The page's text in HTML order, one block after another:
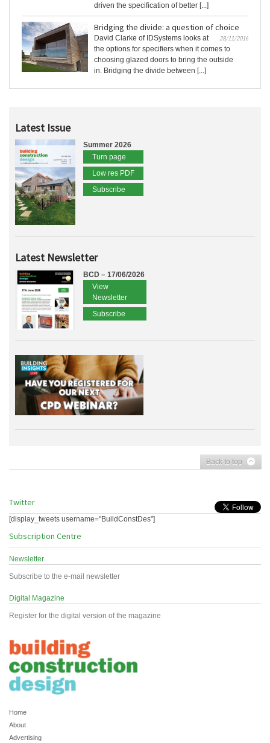
driven the specification of better [...]
Bridging the divide: a question of choice
28/11/2016
David Clarke of IDSystems looks at
the options for specifiers when it comes to
choosing glazed doors to bring the outside
in. Bridging the divide between [...]
Latest Issue
Summer 2026
Turn page
Low res PDF
Subscribe
Latest Newsletter
BCD – 17/06/2026
View
Newsletter
Subscribe
Back to top
Twitter
[display_tweets username="BuildConstDes"]
Subscription Centre
Newsletter
Subscribe to the e-mail newsletter
Digital Magazine
Register for the digital version of the magazine
Home
About
Advertising